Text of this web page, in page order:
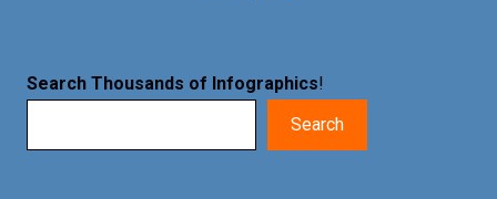
Search Thousands of Infographics!
Search